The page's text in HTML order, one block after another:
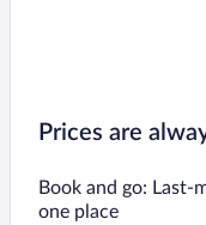
Prices are
Book and go: Last-
one place